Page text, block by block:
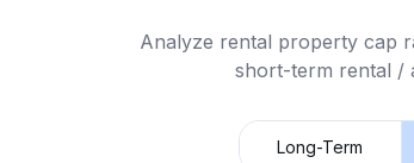
Analyze rental property cap
short-term rental /
Long-Term